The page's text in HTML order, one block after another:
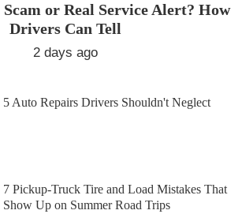
or Real Service Alert? How
Drivers Can Tell
2 days ago
5 Auto Repairs Drivers Shouldn't Neglect
7 Pickup-Truck Tire and Load Mistakes That
Show Up on Summer Road Trips